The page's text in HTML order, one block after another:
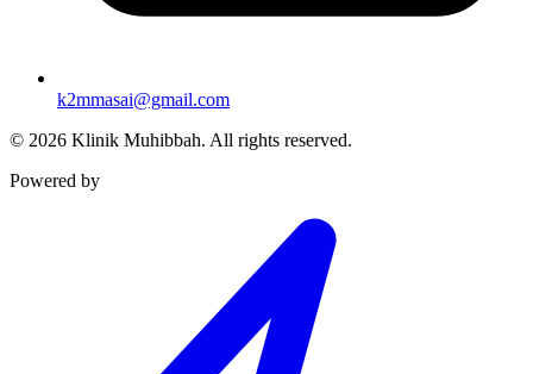
k2mmasai@gmail.com
© 2026 Klinik Muhibbah. All rights reserved.
Powered by